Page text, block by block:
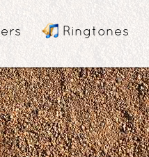
Ringtones